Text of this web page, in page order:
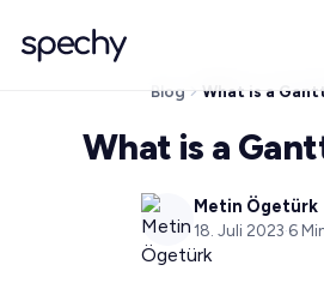
Blog What is a
What is a
Metin Ögetürk
18. Juli 2023·6